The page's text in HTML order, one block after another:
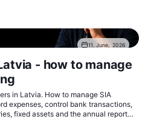
11. June, 2026
- how to manage
in Latvia. How to manage SIA
expenses, control bank transactions,
fixed assets and the annual report